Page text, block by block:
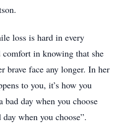
loss is hard in every
in knowing that she
brave face any longer. In her
to you, it’s how you
bad day when you choose
when you choose”.